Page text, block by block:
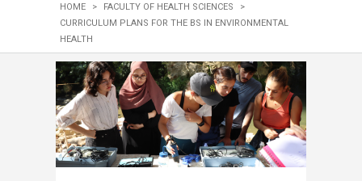
HOME > FACULTY OF HEALTH SCIENCES
>
CURRICULUM PLANS FOR THE BS IN ENVIRONMENTAL
HEALTH